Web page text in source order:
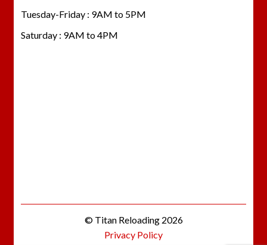
Tuesday-Friday : 9AM to 5PM
Saturday : 9AM to 4PM
© Titan Reloading 2026
Privacy Policy